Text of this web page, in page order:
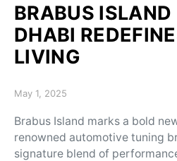
BRABUS ISLAND
DHABI
LIVING
Posted on
May 1, 2025
Brabus Island marks a bold
renowned automotive tuning
signature blend of